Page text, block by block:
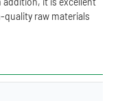
raw materials